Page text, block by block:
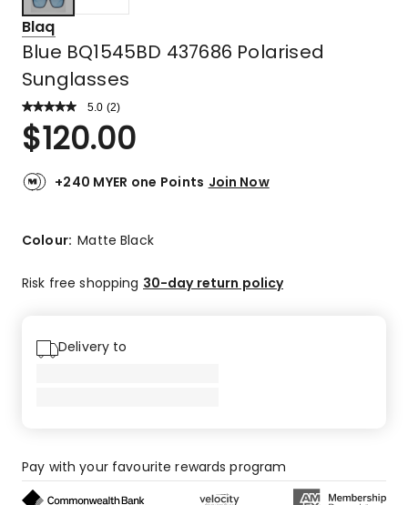
Blaq
Blue BQ1545BD 437686 Polarised
Sunglasses
5.0 Read
Review.
Same
link.
(2)
Rated
5.0
of
2
star
$120.00
+240 MYER one Points Join Now
Colour:Matte Black
Risk free shopping 30-day return policy
Delivery to
Pay with your favourite rewards program